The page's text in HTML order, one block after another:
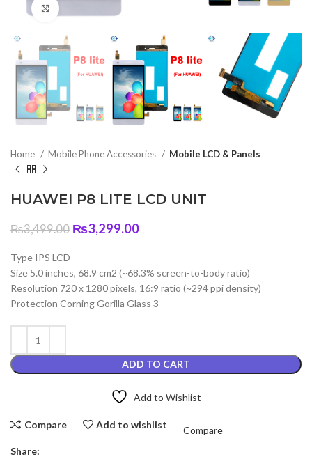
Home Mobile Phone Accessories Mobile LCD & Panels
HUAWEI P8 LITE LCD UNIT
₨3,499.00 Original
₨3,499.00.
₨3,299.00Current
₨3,299.00.
Type IPS LCD
Size 5.0 inches, 68.9 cm2 (~68.3% screen-to-body ratio)
Resolution 720 x 1280 pixels, 16:9 ratio (~294 ppi density)
Protection Corning Gorilla Glass 3
ADD TO CART
Add to Wishlist
Compare Add to wishlist
Compare
Share: